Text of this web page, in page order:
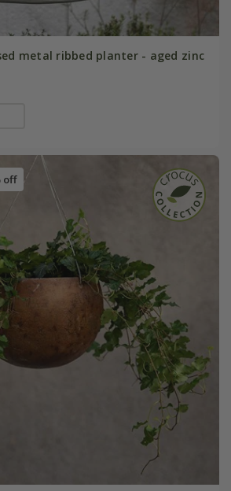
metal ribbed planter - aged zinc
off